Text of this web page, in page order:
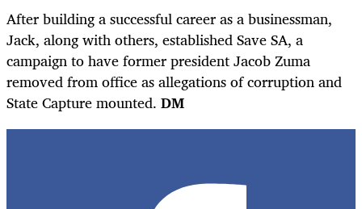
After building a successful career as a businessman,
Jack, along with others, established Save SA, a
campaign to have former president Jacob Zuma
removed from office as allegations of corruption and
State Capture mounted. DM